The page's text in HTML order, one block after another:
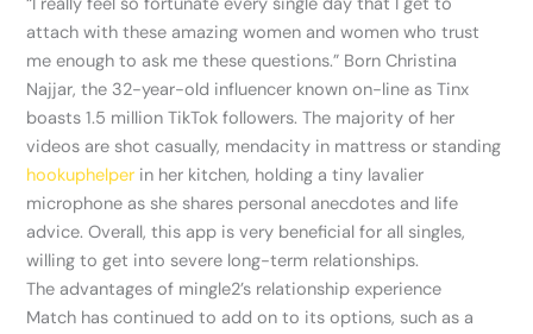
attach with these amazing women and women who trust
me enough to ask me these questions.” Born Christina
Najjar, the 32-year-old influencer known on-line as Tinx
boasts 1.5 million TikTok followers. The majority of her
videos are shot casually, mendacity in mattress or standing
hookuphelper in her kitchen, holding a tiny lavalier
microphone as she shares personal anecdotes and life
advice. Overall, this app is very beneficial for all singles,
willing to get into severe long-term relationships.
The advantages of mingle2’s relationship experience
Match has continued to add on to its options, such as a